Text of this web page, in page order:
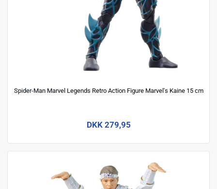
Spider-Man Marvel Legends Retro Action Figure Marvel's Kaine 15 cm
DKK 279,95